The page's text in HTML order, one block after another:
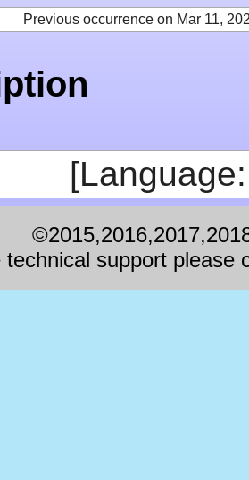
Previous occurrence on Mar 11,
technical support